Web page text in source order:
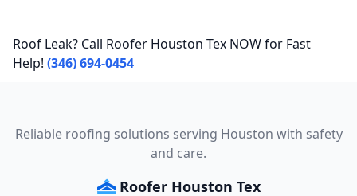
Roof Leak? Call Roofer Houston Tex NOW for Fast
Help! (346) 694-0454
Reliable roofing solutions serving Houston with safety
and care.
Roofer Houston Tex